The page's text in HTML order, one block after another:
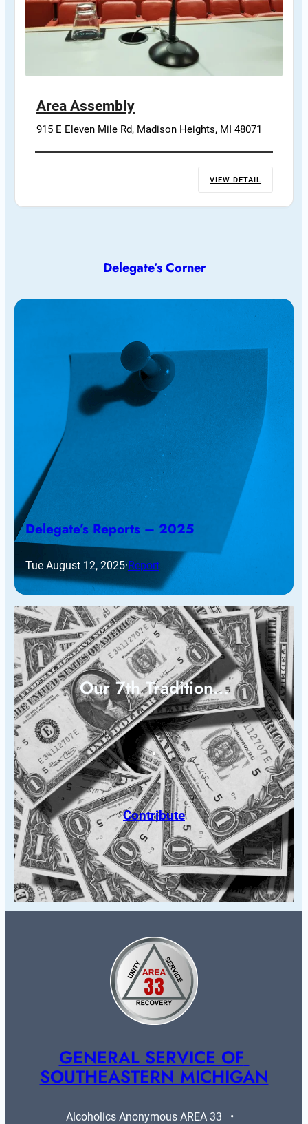
Area Assembly
915 E Eleven Mile Rd, Madison Heights, MI 48071
VIEW DETAIL
Delegate’s Corner
Delegate’s Reports – 2025
Tue August 12, 2025·Report
Our 7th Tradition…
Contribute
GENERAL SERVICE OF
SOUTHEASTERN MICHIGAN
Alcoholics Anonymous AREA 33   •